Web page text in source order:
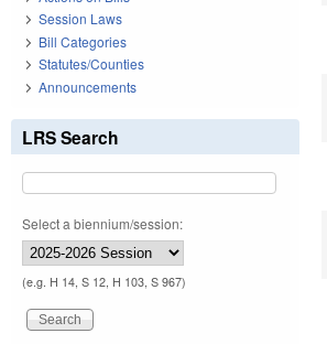
Session Laws
Bill Categories
Statutes/Counties
Announcements
LRS Search
Select a biennium/session:
(e.g. H 14, S 12, H 103, S 967)